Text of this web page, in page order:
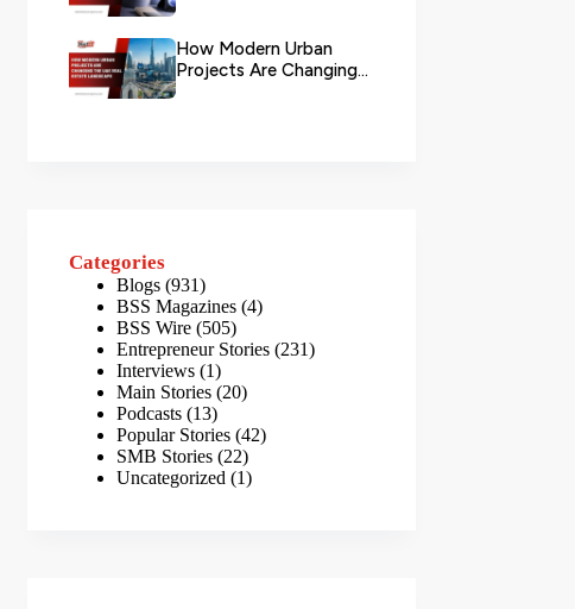
How Modern Urban
Projects Are Changing
Categories
Blogs (931)
BSS Magazines (4)
BSS Wire (505)
Entrepreneur Stories (231)
Interviews (1)
Main Stories (20)
Podcasts (13)
Popular Stories (42)
SMB Stories (22)
Uncategorized (1)